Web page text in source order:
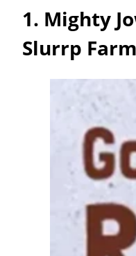
1. Mighty
Slurrp Farm